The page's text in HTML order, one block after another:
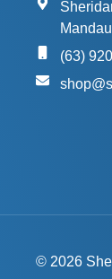
(63)
© 2026